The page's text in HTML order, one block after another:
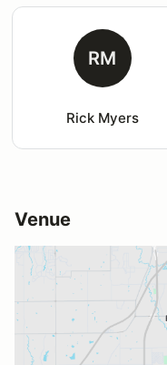
RM
Rick Myers
Venue